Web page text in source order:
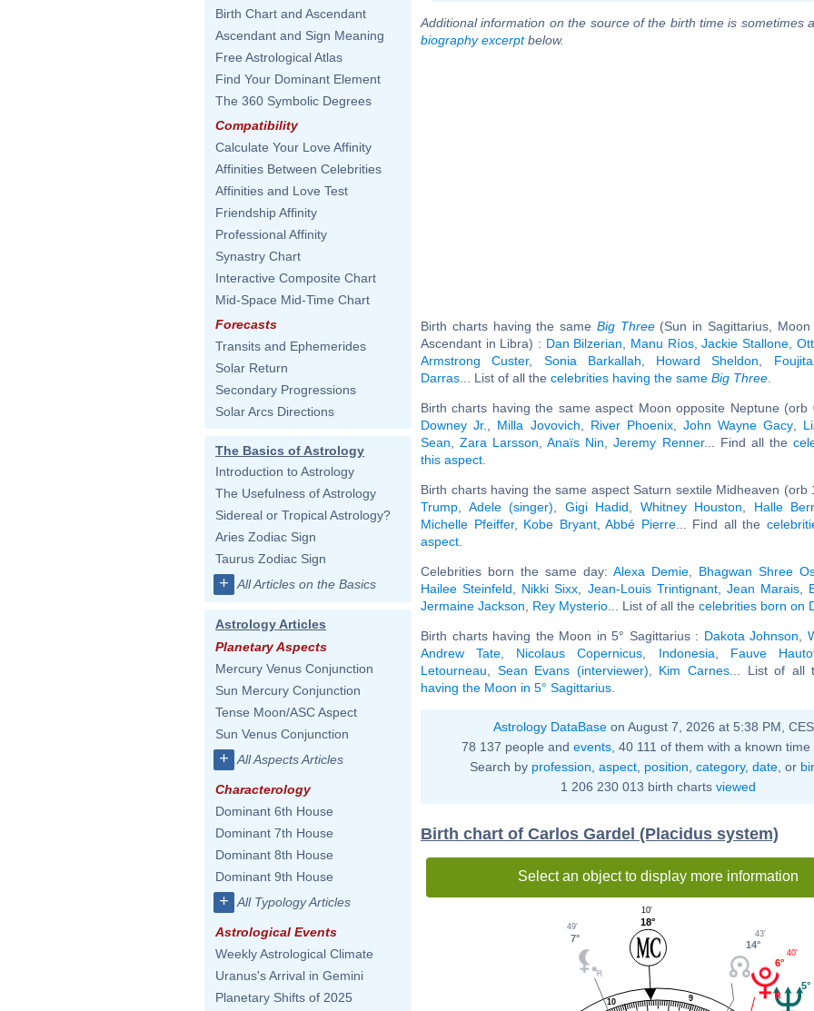
Birth Chart and Ascendant
Ascendant and Sign Meaning
Free Astrological Atlas
Find Your Dominant Element
The 360 Symbolic Degrees
Compatibility
Calculate Your Love Affinity
Affinities Between Celebrities
Affinities and Love Test
Friendship Affinity
Professional Affinity
Synastry Chart
Interactive Composite Chart
Mid-Space Mid-Time Chart
Forecasts
Transits and Ephemerides
Solar Return
Secondary Progressions
Solar Arcs Directions
The Basics of Astrology
Introduction to Astrology
The Usefulness of Astrology
Sidereal or Tropical Astrology?
Aries Zodiac Sign
Taurus Zodiac Sign
+ All Articles on the Basics
Astrology Articles
Planetary Aspects
Mercury Venus Conjunction
Sun Mercury Conjunction
Tense Moon/ASC Aspect
Sun Venus Conjunction
+ All Aspects Articles
Characterology
Dominant 6th House
Dominant 7th House
Dominant 8th House
Dominant 9th House
+ All Typology Articles
Astrological Events
Weekly Astrological Climate
Uranus's Arrival in Gemini
Planetary Shifts of 2025
Additional information on the source of the birth time is sometimes
biography excerptbelow.
Birth charts having the same Big Three(Sun in Sagittarius, Moon
Ascendant in Libra) : Dan Bilzerian Manu Ríos,Jackie Stallone
Armstrong Custer, Sonia Barkallah Howard Sheldon Foujita
Darras ... List of all the celebrities having the same Big Three
Birth charts having the same aspect Moon opposite Neptune (orb
Downey Jr.
Milla Jovovich River Phoenix,John Wayne Gacy,
Sean ,Zara Larsson ,Anaïs Nin ,Jeremy Renner... Find all the
this aspect
Birth charts having the same aspect Saturn sextile Midheaven (orb
Trump
Adele (singer) Gigi Hadid Whitney Houston Halle
Michelle Pfeiffer, Kobe Bryant,Abbé Pierre... Find all the
aspect
Celebrities born the same day: Alexa Demie Bhagwan Shree
Hailee Steinfeld
Nikki Sixx Jean-Louis Trintignant, Jean Marais,
Jermaine Jackson
Rey Mysterio ... List of all the celebrities born on
Birth charts having the Moon in 5° Sagittarius : Dakota Johnson
Andrew Tate
Nicolaus Copernicus Indonesia Fauve
Letourneau
Sean Evans (interviewer) Kim Carnes ... List of
having the Moon in 5° Sagittarius
Astrology DataBase on August 7, 2026 at 5:38 PM,
78 137 people and events , 40 111 of them with a known
Search by profession aspect, position category, date, or
1 206 230 013 birth charts viewed
Birth chart of Carlos Gardel (Placidus system)
Select an object to display more information
9
10
5°
6°
40'
14°
43'
18°
10'
7°
49'